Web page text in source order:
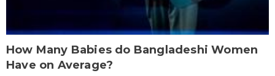
How Many Babies do Bangladeshi Women
Have on Average?